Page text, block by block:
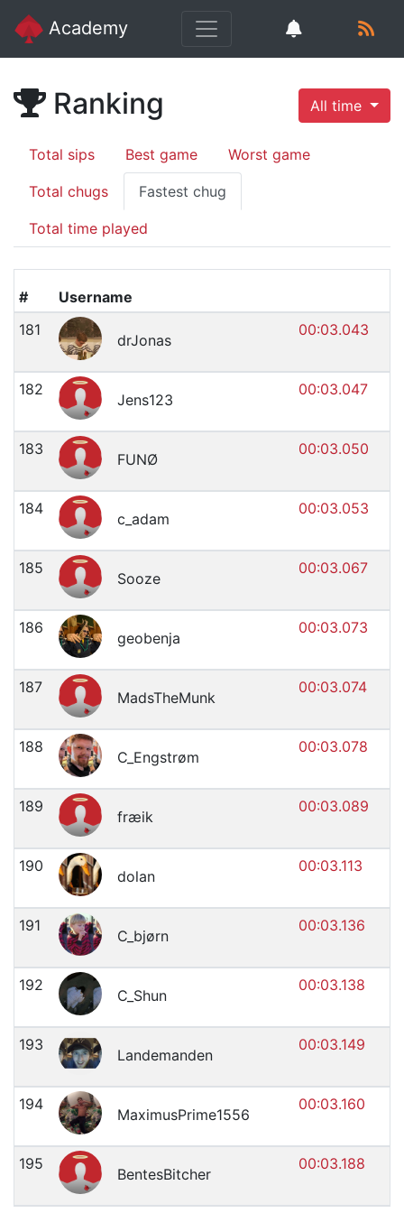
Academy
Ranking All time
Total sips Best game Worst game
Total chugs Fastest chug
Total time played
#
Username
181
drJonas
00:03.043
182
Jens123
00:03.047
183
FUNØ
00:03.050
184
c_adam
00:03.053
185
Sooze
00:03.067
186
geobenja
00:03.073
187
MadsTheMunk
00:03.074
188
C_Engstrøm
00:03.078
189
fræik
00:03.089
190
dolan
00:03.113
191
C_bjørn
00:03.136
192
C_Shun
00:03.138
193
Landemanden
00:03.149
194
MaximusPrime1556
00:03.160
195
BentesBitcher
00:03.188